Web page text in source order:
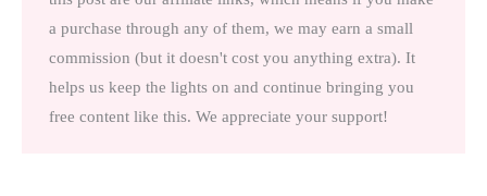
a purchase through any of them, we may earn a small
commission (but it doesn't cost you anything extra). It
helps us keep the lights on and continue bringing you
free content like this. We appreciate your support!